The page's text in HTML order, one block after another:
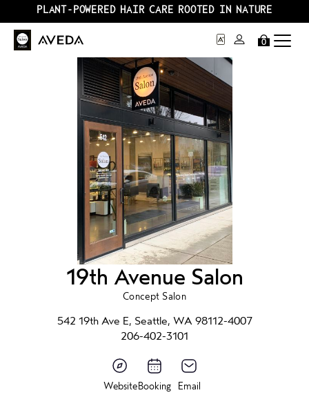
PLANT-POWERED HAIR CARE ROOTED IN NATURE
0
19th Avenue Salon
Concept Salon
542 19th Ave E, Seattle, WA 98112-4007
206-402-3101
Website Booking Email